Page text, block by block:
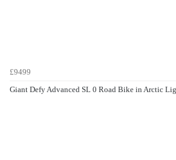
£9499
Giant Defy Advanced SL 0 Road Bike in Arctic